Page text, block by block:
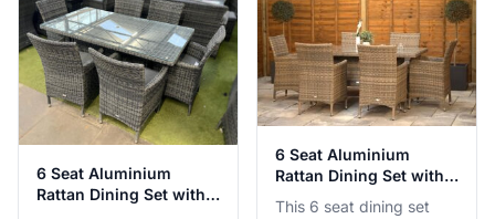
View Details
6 Seat Aluminium
Rattan Dining Set with
View Details
6 Seat Aluminium
Rattan Dining Set with
160cm Table
This 6 seat dining set